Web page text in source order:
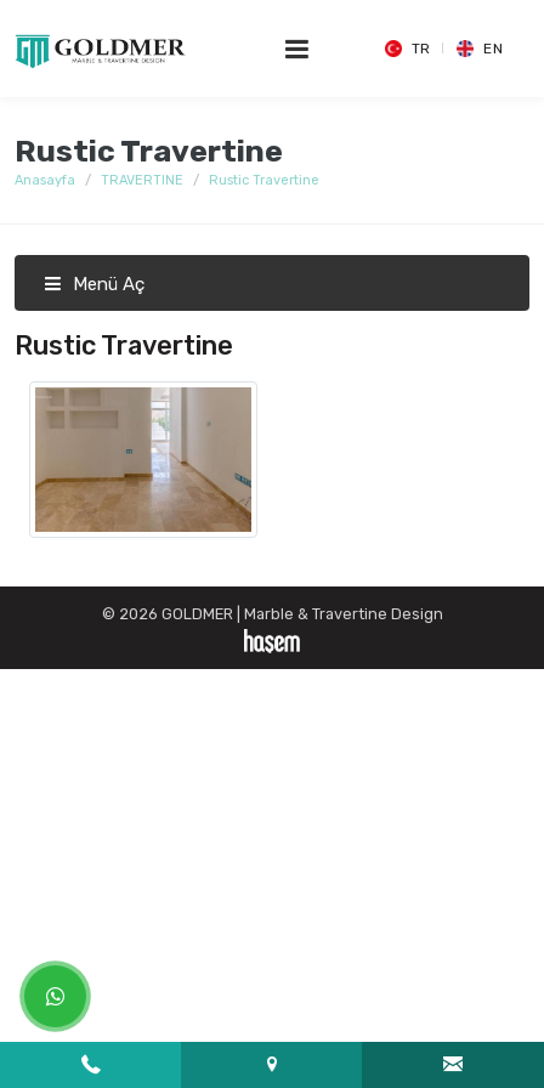
TR EN
Rustic Travertine
Anasayfa TRAVERTINE Rustic Travertine
Menü Aç
Rustic Travertine
© 2026 GOLDMER | Marble & Travertine Design